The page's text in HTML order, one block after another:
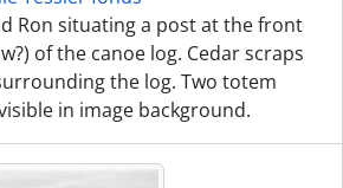
Ron situating a post at the front
of the canoe log. Cedar scraps
the log. Two totem
in image background.